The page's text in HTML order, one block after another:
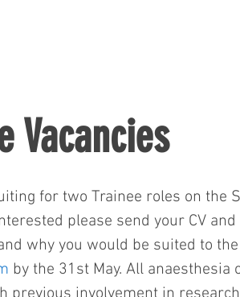
Vacancies
for two Trainee roles on the
please send your CV and
why you would be suited to
by the 31st May. All anaesthesia